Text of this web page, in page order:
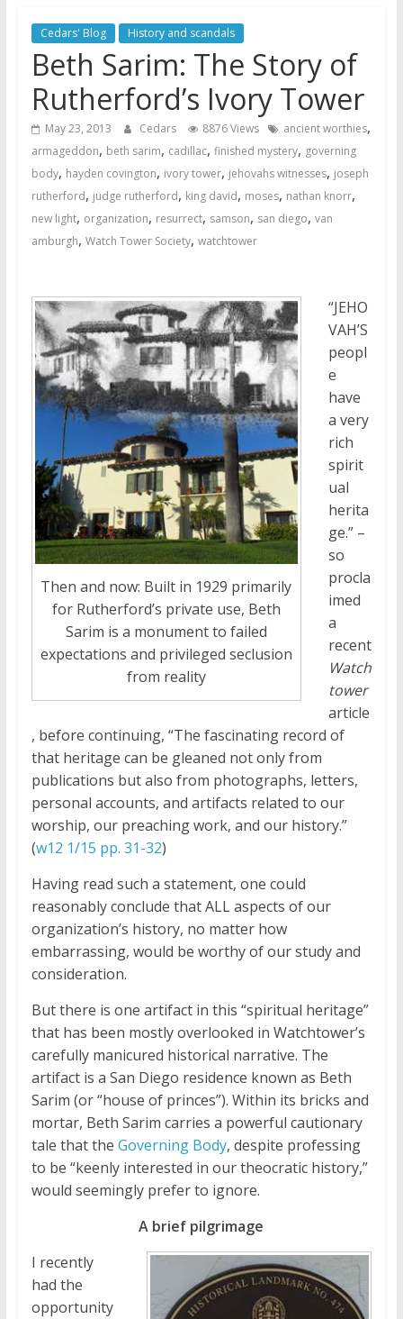
Later
Watchtower Defies Court
Order; Montana Judge Fines
and Sanctions Jehovah’s
Witnesses
Marking – a loving provision?
How do I become
Independent?
Cedars' Blog History and scandals
Beth Sarim: The Story of
Rutherford’s Ivory Tower
May 23, 2013 Cedars 8876 Views ancient worthies,
armageddon, beth sarim, cadillac, finished mystery, governing
body, hayden covington, ivory tower, jehovahs witnesses, joseph
rutherford, judge rutherford, king david, moses, nathan knorr,
new light, organization, resurrect, samson, san diego, van
amburgh, Watch Tower Society, watchtower
Then and now: Built in 1929 primarily
for Rutherford’s private use, Beth
Sarim is a monument to failed
expectations and privileged seclusion
from reality
“JEHO
VAH’S
peopl
e
have
a very
rich
spirit
ual
herita
ge.” –
so
procla
imed
a
recent
Watch
tower
article
, before continuing, “The fascinating record of
that heritage can be gleaned not only from
publications but also from photographs, letters,
personal accounts, and artifacts related to our
worship, our preaching work, and our history.”
(w12 1/15 pp. 31-32)
Having read such a statement, one could
reasonably conclude that ALL aspects of our
organization’s history, no matter how
embarrassing, would be worthy of our study and
consideration.
But there is one artifact in this “spiritual heritage”
that has been mostly overlooked in Watchtower’s
carefully manicured historical narrative. The
artifact is a San Diego residence known as Beth
Sarim (or “house of princes”). Within its bricks and
mortar, Beth Sarim carries a powerful cautionary
tale that the Governing Body, despite professing
to be “keenly interested in our theocratic history,”
would seemingly prefer to ignore.
A brief pilgrimage
I recently
had the
opportunity